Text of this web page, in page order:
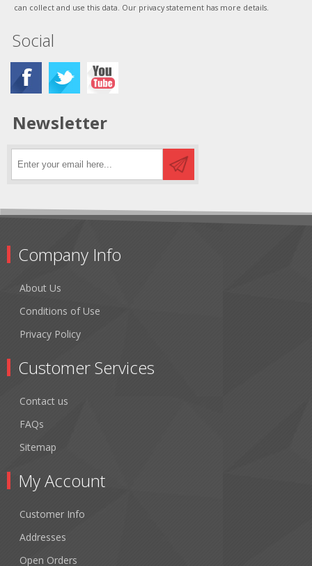
can collect and use this data. Our privacy statement has more details.
Social
Newsletter
Company Info
About Us
Conditions of Use
Privacy Policy
Customer Services
Contact us
FAQs
Sitemap
My Account
Customer Info
Addresses
Open Orders